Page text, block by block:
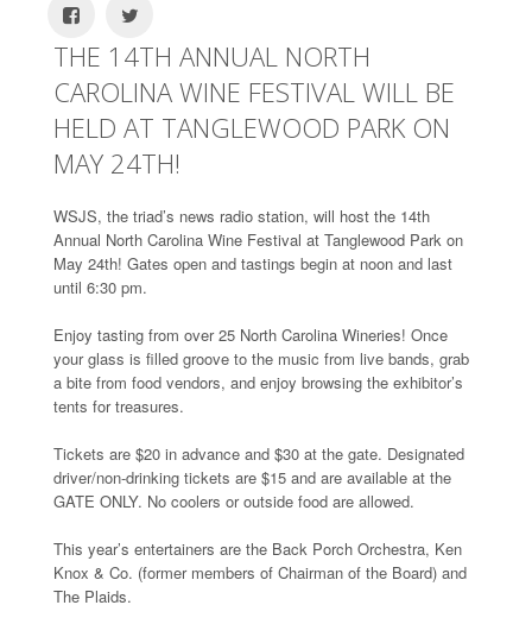
THE 14TH ANNUAL NORTH
CAROLINA WINE FESTIVAL WILL BE
HELD AT TANGLEWOOD PARK ON
MAY 24TH!
WSJS, the triad’s news radio station, will host the 14th
Annual North Carolina Wine Festival at Tanglewood Park on
May 24th! Gates open and tastings begin at noon and last
until 6:30 pm.
Enjoy tasting from over 25 North Carolina Wineries! Once
your glass is filled groove to the music from live bands, grab
a bite from food vendors, and enjoy browsing the exhibitor’s
tents for treasures.
Tickets are $20 in advance and $30 at the gate. Designated
driver/non-drinking tickets are $15 and are available at the
GATE ONLY. No coolers or outside food are allowed.
This year’s entertainers are the Back Porch Orchestra, Ken
Knox & Co. (former members of Chairman of the Board) and
The Plaids.